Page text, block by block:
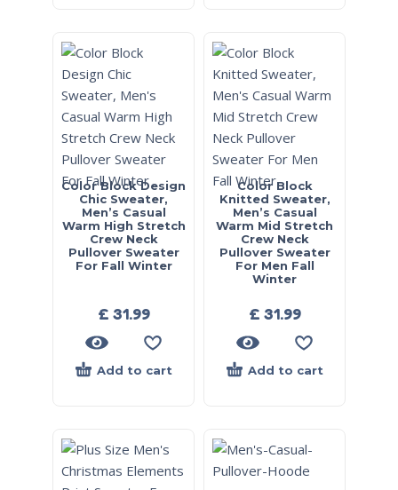
Color Block Design
Chic Sweater,
Men’s Casual
Warm High Stretch
Crew Neck
Pullover Sweater
For Fall Winter
£ 31.99
Add to cart
Color Block
Knitted Sweater,
Men’s Casual
Warm Mid Stretch
Crew Neck
Pullover Sweater
For Men Fall
Winter
£ 31.99
Add to cart